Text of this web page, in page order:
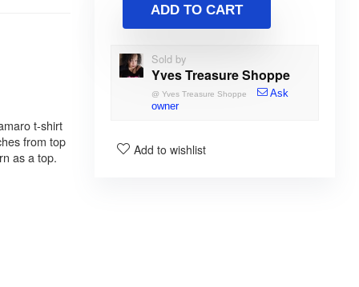
t-shirt
from top
as a top.
ADD TO CART
Sold by
Yves Treasure Shoppe
@ Yves Treasure Shoppe
Ask
owner
Add to wishlist